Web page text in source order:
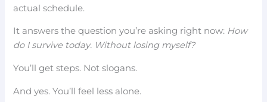
actual schedule.
It answers the question you’re asking right now: How
do I survive today. Without losing myself?
You’ll get steps. Not slogans.
And yes. You’ll feel less alone.